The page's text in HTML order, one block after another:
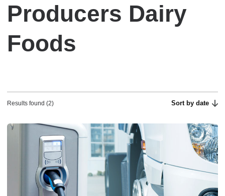
Producers Dairy
Foods
Results found (2) Sort by date